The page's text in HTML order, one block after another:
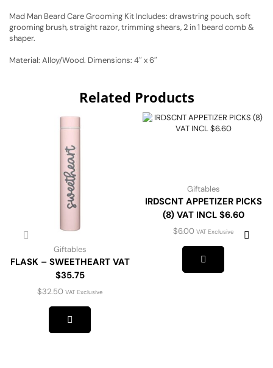
Mad Man Beard Care Grooming Kit Includes: drawstring pouch, soft
grooming brush, straight razor, trimming shears, 2 in 1 beard comb &
shaper.
Material: Alloy/Wood. Dimensions: 4″ x 6″
Related Products
Giftables
FLASK – SWEETHEART VAT
$35.75
$32.50 VAT Exclusive
Giftables
IRDSCNT APPETIZER PICKS
(8) VAT INCL $6.60
$6.00 VAT Exclusive